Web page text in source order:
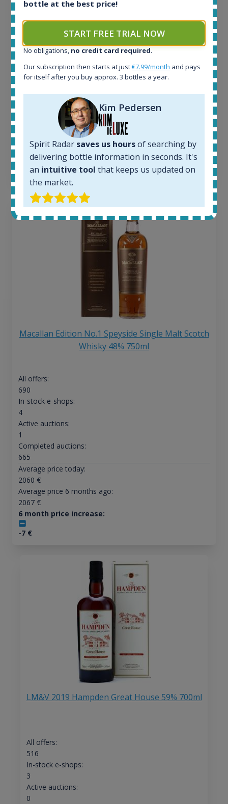
1644
In-stock e-shops:
32
Completed auctions:
1379
Average price today:
Average price 6 months ago:
6 month price increase:
€
Macallan Edition No.1 Speyside Single Malt Scotch
Whisky 48% 750ml
All offers:
690
In-stock e-shops:
4
Active auctions:
1
Completed auctions:
665
Average price today:
2060 €
Average price 6 months ago:
2067€
6 month price increase:
-7€
LM&V 2019 Hampden Great House 59% 700ml
All offers:
516
In-stock e-shops:
3
Active auctions:
0
bottle at the best price!
START FREE TRIAL NOW
No obligations, no credit card required.
Our subscription then starts at just€7.99/month and pays
for itself after you buy approx. 3 bottles a year.
Kim Pedersen
Spirit Radar saves us hoursof searching by
delivering bottle information in seconds. It's
an intuitive tool that keeps us updated on
the market.